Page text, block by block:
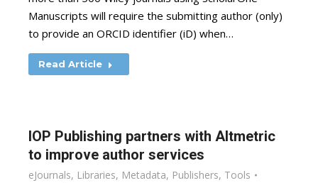
Manuscripts will require the submitting author (only)
to provide an ORCID identifier (iD) when…
Read Article
IOP Publishing partners with Altmetric
to improve author services
eJournals, Libraries, Metadata, Publishers, Tools